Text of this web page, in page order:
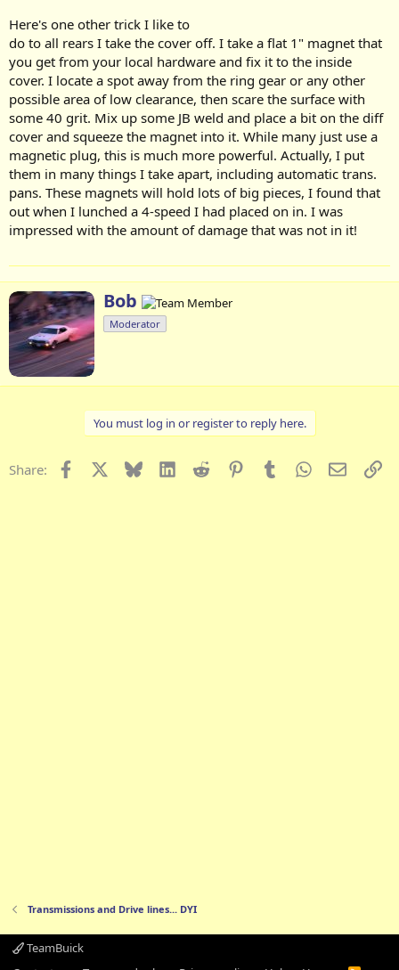
Here's one other trick I like to
do to all rears I take the cover off. I take a flat 1" magnet that
you get from your local hardware and fix it to the inside
cover. I locate a spot away from the ring gear or any other
possible area of low clearance, then scare the surface with
some 40 grit. Mix up some JB weld and place a bit on the diff
cover and squeeze the magnet into it. While many just use a
magnetic plug, this is much more powerful. Actually, I put
them in many things I take apart, including automatic trans.
pans. These magnets will hold lots of big pieces, I found that
out when I lunched a 4-speed I had placed on in. I was
impressed with the amount of damage that was not in it!
W
r
i
b
y
Bob
Moderator
You must log in or register to reply here.
Share: Facebook Bluesky LinkedInReddit PinterestTumblrWhatsApp
Email
Transmissions and Drive lines... DYI
TeamBuick